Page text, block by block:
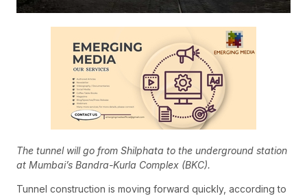
The tunnel will go from Shilphata to the underground station
at Mumbai’s Bandra-Kurla Complex (BKC).
Tunnel construction is moving forward quickly, according to